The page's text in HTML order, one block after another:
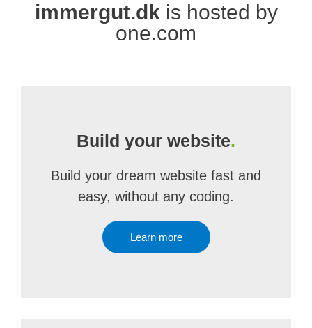
immergut.dk is hosted by
one.com
Build your website.
Build your dream website fast and
easy, without any coding.
Learn more